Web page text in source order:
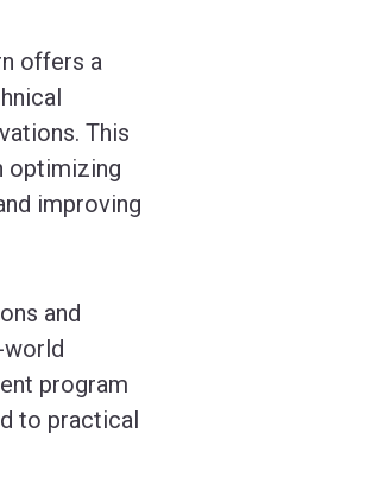
offers a
This
optimizing
improving
and
world
program
to practical